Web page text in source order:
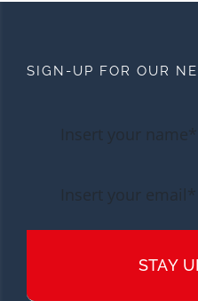
SIGN-UP FOR OUR
STAY